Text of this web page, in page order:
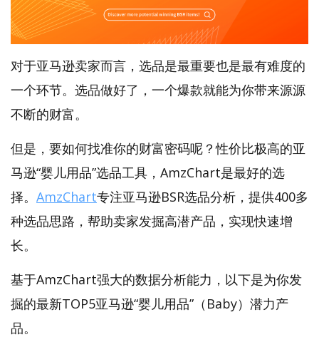
对于亚马逊卖家而言，选品是最重要也是最有难度的
一个环节。选品做好了，一个爆款就能为你带来源源
不断的财富。
但是，要如何找准你的财富密码呢？性价比极高的亚
马逊“婴儿用品”选品工具，AmzChart是最好的选
择。 AmzChart专注亚马逊BSR选品分析，提供400多
种选品思路，帮助卖家发掘高潜产品，实现快速增
长。
基于AmzChart强大的数据分析能力，以下是为你发
掘的最新TOP5亚马逊“婴儿用品”（Baby）潜力产
品。